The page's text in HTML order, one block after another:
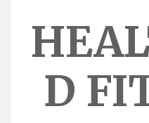
D